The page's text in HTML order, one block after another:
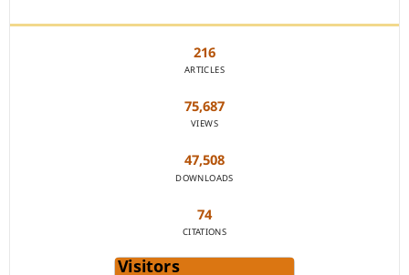
216
ARTICLES
75,687
VIEWS
47,508
DOWNLOADS
74
CITATIONS